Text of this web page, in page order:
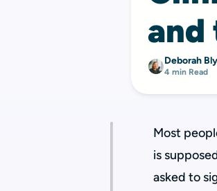
and
Deborah
4 min Read
Most
is
asked to